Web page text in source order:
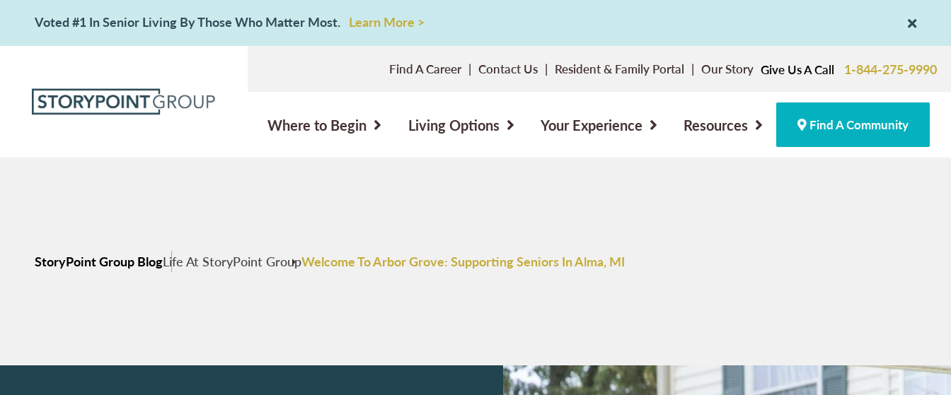
Voted #1 In Senior Living By Those Who Matter Most. Learn More >
Find A Career Contact Us Resident & Family Portal Our Story Give Us A Call 1-844-275-9990
Where to Begin Living Options Your Experience Resources Find A Community
StoryPoint Group BlogLife At StoryPoint GroupWelcome To Arbor Grove: Supporting Seniors In Alma, MI